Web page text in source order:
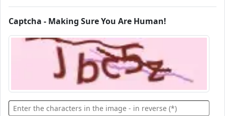
Captcha - Making Sure You Are Human!